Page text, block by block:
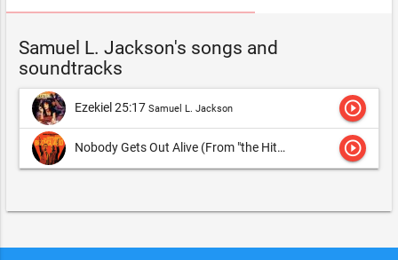
Samuel L. Jackson's songs and
soundtracks
Ezekiel 25:17 Samuel L. Jackson play_circle_outline
Nobody Gets Out Alive (From "the Hitman's Bodyguard") play_circle_outline